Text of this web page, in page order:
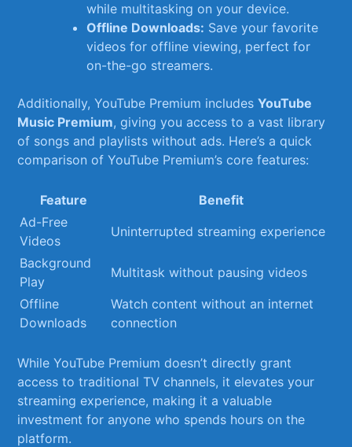
while multitasking on your device.
Offline⁢ Downloads: Save your favorite
‍videos for offline viewing, perfect for
on-the-go streamers.
Additionally, YouTube Premium includesYouTube
Music Premium, giving ‍you access to a vast‌ library
of​ songs and playlists without ​ads. Here’s a ⁢quick
comparison of YouTube Premium’s core features:
Feature
Benefit
Ad-Free
Videos
Uninterrupted streaming experience
Background
Play
Multitask without pausing videos
Offline
Downloads
Watch content ⁣without an internet
connection
While⁣ YouTube Premium doesn’t directly ⁤grant
access to ⁢traditional TV channels, it elevates your
streaming experience,​ making it‍ a valuable
investment for anyone who spends hours on ⁣the⁤
platform.